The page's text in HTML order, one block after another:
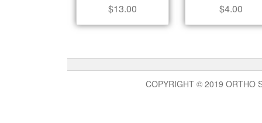
$13.00 $4.00
COPYRIGHT © 2019 ORTHO